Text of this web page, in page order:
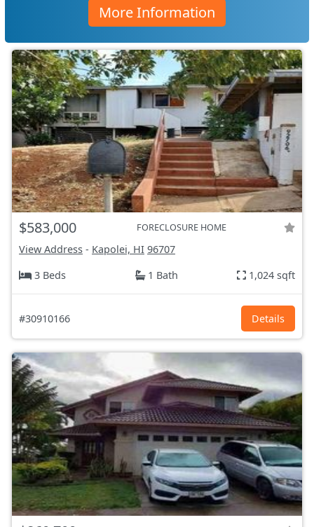
More Information
$583,000 FORECLOSURE HOME
View Address - Kapolei, HI 96707
3 Beds
1 Bath 1,024 sqft
#30910166 Details